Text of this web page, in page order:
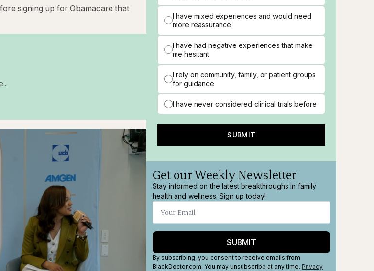
signing up for Obamacare that
I have mixed experiences and would need
more reassurance
I have had negative experiences that make
me hesitant
I rely on community, family, or patient groups
for guidance
I have never considered clinical trials before
SUBMIT
Get our Weekly Newsletter
Stay informed on the latest breakthroughs in family
health and wellness. Sign up today!
SUBMIT
By subscribing, you consent to receive emails from
BlackDoctor.com. You may unsubscribe at any time. Privacy